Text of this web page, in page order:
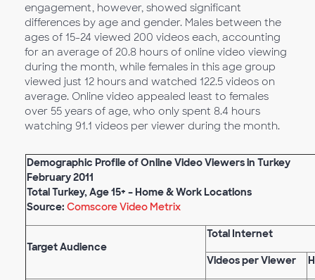
engagement, however, showed significant
differences by age and gender. Males between the
ages of 15-24 viewed 200 videos each, accounting
for an average of 20.8 hours of online video viewing
during the month, while females in this age group
viewed just 12 hours and watched 122.5 videos on
average. Online video appealed least to females
over 55 years of age, who only spent 8.4 hours
watching 91.1 videos per viewer during the month.
Demographic Profile of Online Video Viewers in Turkey
February 2011
Total Turkey, Age 15+ – Home & Work Locations
Source: Comscore Video Metrix
Target Audience
Total Internet
Videos per Viewer